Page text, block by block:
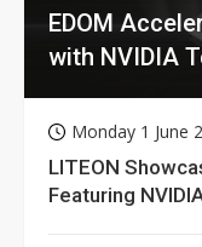
EDOM
with NVIDIA
Monday 1 June
LITEON
Featuring